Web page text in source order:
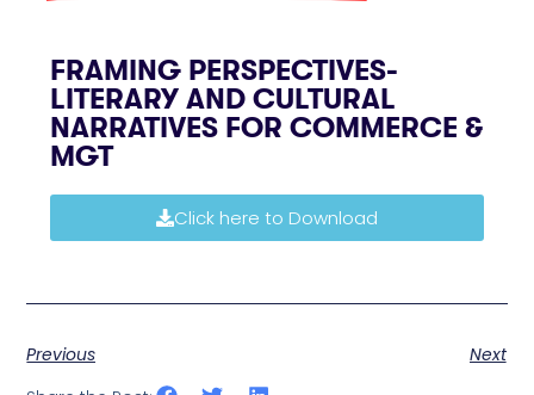
FRAMING PERSPECTIVES-
LITERARY AND CULTURAL
NARRATIVES FOR COMMERCE &
MGT
Click here to Download
Previous
Next